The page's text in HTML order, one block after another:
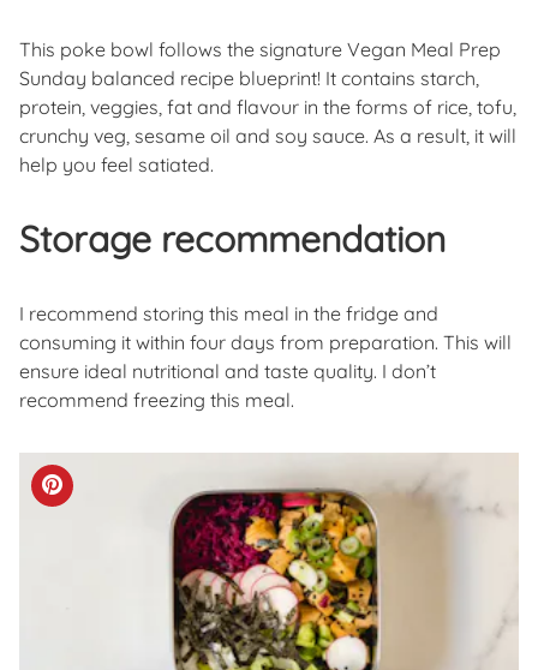
This poke bowl follows the signature Vegan Meal Prep
Sunday balanced recipe blueprint! It contains starch,
protein, veggies, fat and flavour in the forms of rice, tofu,
crunchy veg, sesame oil and soy sauce. As a result, it will
help you feel satiated.
Storage recommendation
I recommend storing this meal in the fridge and
consuming it within four days from preparation. This will
ensure ideal nutritional and taste quality. I don’t
recommend freezing this meal.